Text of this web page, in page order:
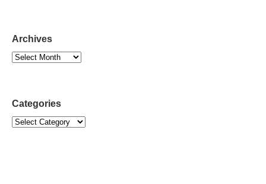
Archives
Categories